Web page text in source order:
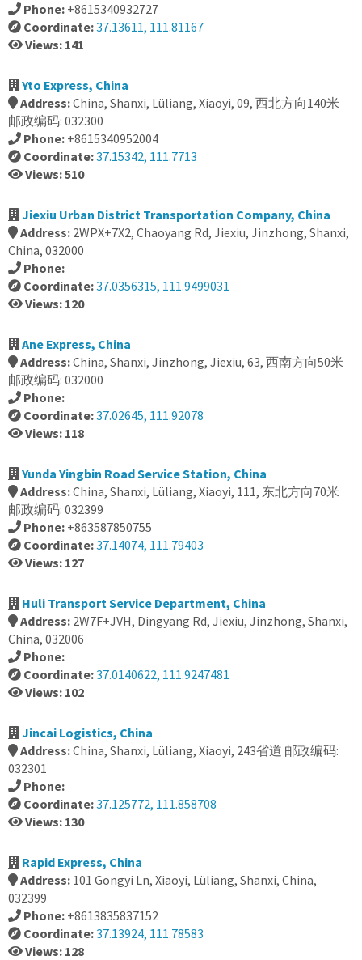
Phone: +8615340932727
Coordinate:37.13611, 111.81167
Views: 141
Yto Express, China
Address:China, Shanxi, Lüliang, Xiaoyi, 09, 西北方向140米
邮政编码: 032300
Phone: +8615340952004
Coordinate:37.15342, 111.7713
Views: 510
Jiexiu Urban District Transportation Company, China
Address: 2WPX+7X2, Chaoyang Rd, Jiexiu, Jinzhong, Shanxi,
China, 032000
Phone:
Coordinate:37.0356315, 111.9499031
Views: 120
Ane Express, China
Address:China, Shanxi, Jinzhong, Jiexiu, 63, 西南方向50米
邮政编码: 032000
Phone:
Coordinate:37.02645, 111.92078
Views: 118
Yunda Yingbin Road Service Station, China
Address:China, Shanxi, Lüliang, Xiaoyi, 111, 东北方向70米
邮政编码: 032399
Phone: +863587850755
Coordinate:37.14074, 111.79403
Views: 127
Huli Transport Service Department, China
Address: 2W7F+JVH, Dingyang Rd, Jiexiu, Jinzhong, Shanxi,
China, 032006
Phone:
Coordinate:37.0140622, 111.9247481
Views: 102
Jincai Logistics, China
Address:China, Shanxi, Lüliang, Xiaoyi, 243省道 邮政编码:
032301
Phone:
Coordinate:37.125772, 111.858708
Views: 130
Rapid Express, China
Address: 101 Gongyi Ln, Xiaoyi, Lüliang, Shanxi, China,
032399
Phone: +8613835837152
Coordinate:37.13924, 111.78583
Views: 128